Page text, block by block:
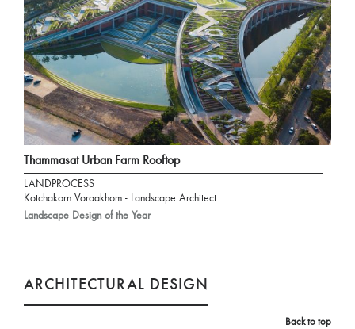
Thammasat Urban Farm Rooftop
LANDPROCESS
Kotchakorn Voraakhom - Landscape Architect
Landscape Design of the Year
ARCHITECTURAL DESIGN
Back to top